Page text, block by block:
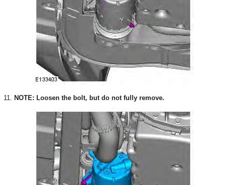
11. NOTE: Loosen the bolt, but do not fully remove.